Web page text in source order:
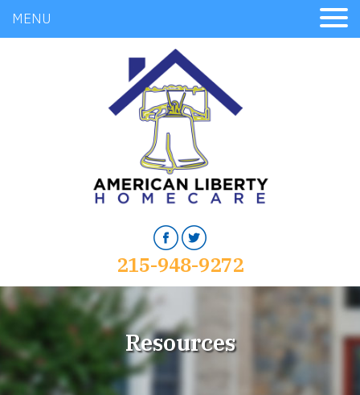
MENU
215-948-9272
Resources